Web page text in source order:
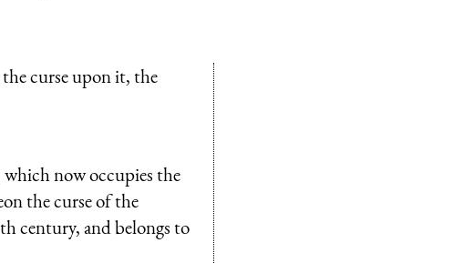
curse upon it, the
which now occupies the
the curse of the
century, and belongs to